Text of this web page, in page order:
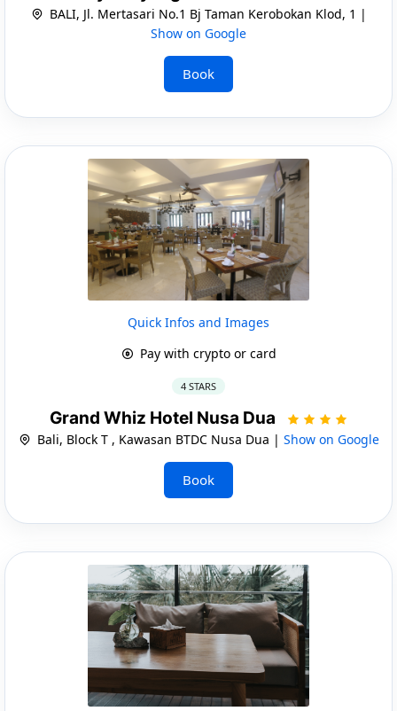
BALI, Jl. Mertasari No.1 Bj Taman Kerobokan Klod, 1 |
Show on Google
Book
Quick Infos and Images
Pay with crypto or card
4 STARS
Grand Whiz Hotel Nusa Dua
Bali, Block T , Kawasan BTDC Nusa Dua | Show on Google
Book